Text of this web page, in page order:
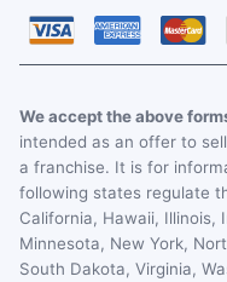
We accept the above
intended as an offer to
a franchise. It is for
following states regulate
California, Hawaii, Illinois,
Minnesota, New York,
South Dakota, Virginia,